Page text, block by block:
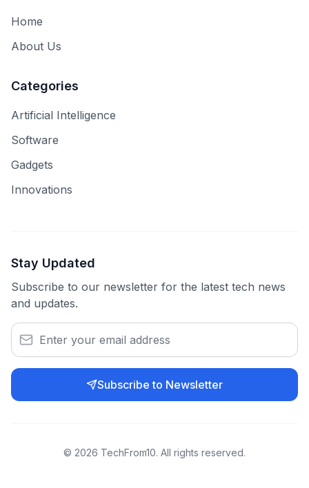
Home
About Us
Categories
Artificial Intelligence
Software
Gadgets
Innovations
Stay Updated
Subscribe to our newsletter for the latest tech news
and updates.
Subscribe to Newsletter
© 2026 TechFrom10. All rights reserved.